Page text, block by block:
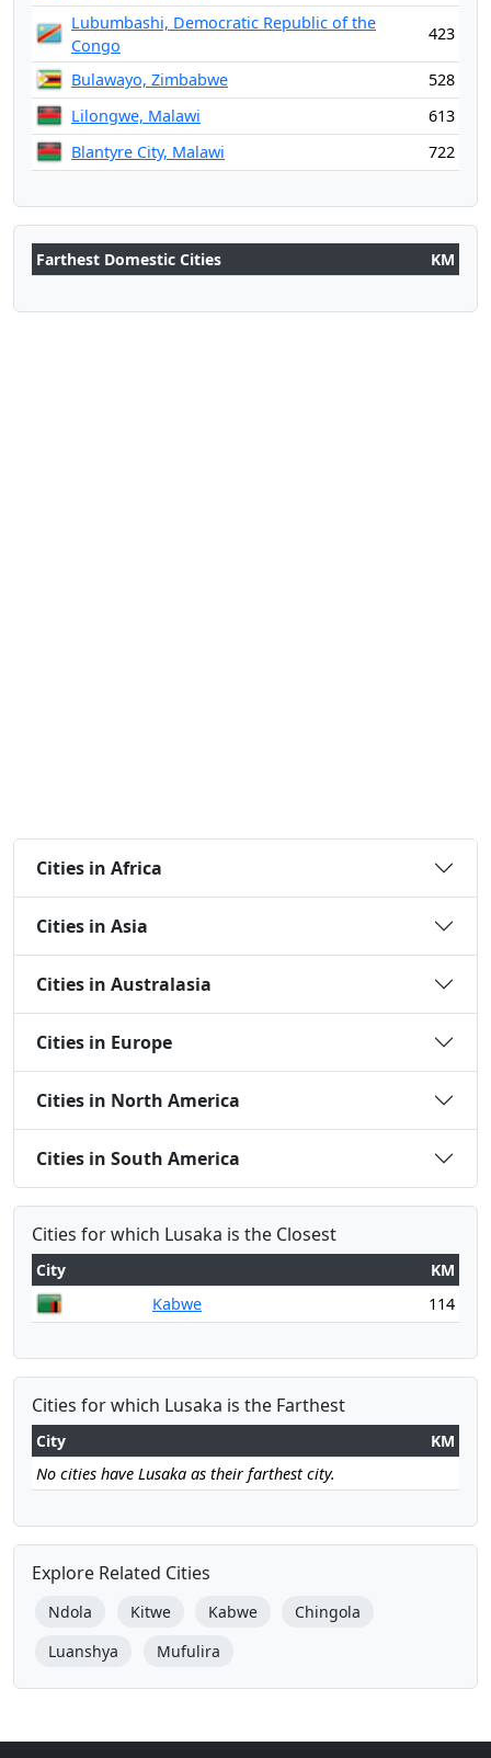
Lubumbashi, Democratic Republic of the
Congo
423
Bulawayo, Zimbabwe
528
Lilongwe, Malawi
613
Blantyre City, Malawi
722
Farthest Domestic Cities KM
Cities in Africa
Cities in Asia
Cities in Australasia
Cities in Europe
Cities in North America
Cities in South America
Cities for which Lusaka is the Closest
City
KM
Kabwe
114
Cities for which Lusaka is the Farthest
City
KM
No cities have Lusaka as their farthest city.
Explore Related Cities
Ndola Kitwe Kabwe
Chingola
Luanshya
Mufulira